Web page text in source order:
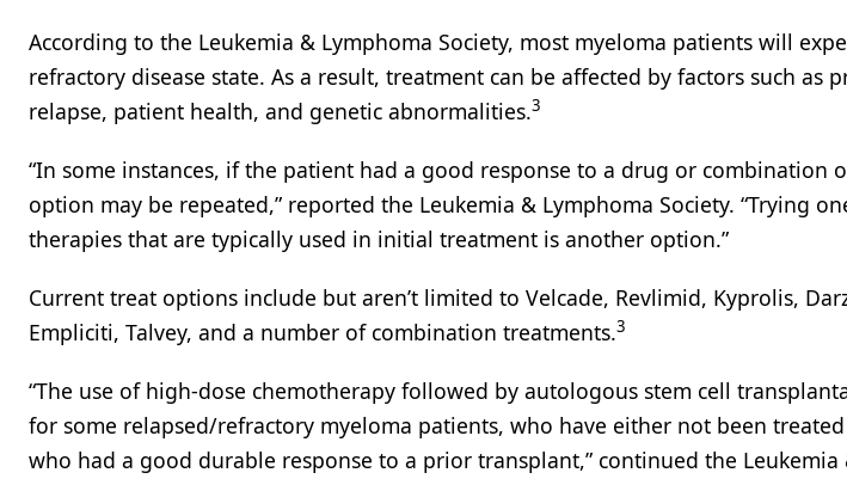
According to the Leukemia & Lymphoma Society, most myeloma patients will
refractory disease state. As a result, treatment can be affected by factors such as
relapse, patient health, and genetic abnormalities.3
“In some instances, if the patient had a good response to a drug or combination
option may be repeated,” reported the Leukemia & Lymphoma Society. “Trying
therapies that are typically used in initial treatment is another option.”
Current treat options include but aren’t limited to Velcade, Revlimid, Kyprolis,
Empliciti, Talvey, and a number of combination treatments.3
“The use of high-dose chemotherapy followed by autologous stem cell
for some relapsed/refractory myeloma patients, who have either not been
who had a good durable response to a prior transplant,” continued the Leukemia